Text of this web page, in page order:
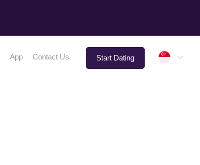
App Contact Us Start Dating